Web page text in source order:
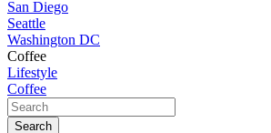
San Diego
Seattle
Washington DC
Coffee
Lifestyle
Coffee